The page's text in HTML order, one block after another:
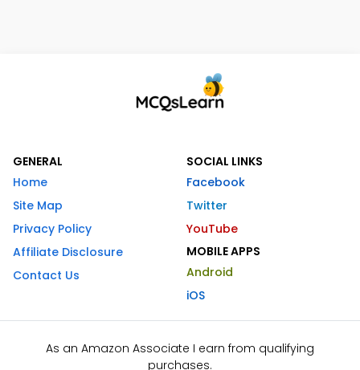
GENERAL
Home
Site Map
Privacy Policy
Affiliate Disclosure
Contact Us
SOCIAL LINKS
Facebook
Twitter
YouTube
MOBILE APPS
Android
iOS
As an Amazon Associate I earn from qualifying
purchases.